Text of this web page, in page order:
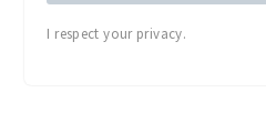
I respect your privacy.